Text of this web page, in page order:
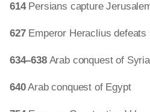
614Persians capture
627Emperor Heraclius defeats
634–638Arab conquest of Syria
640Arab conquest of Egypt